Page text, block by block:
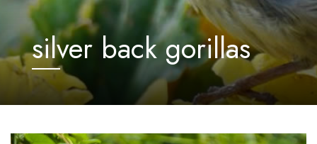
silver back gorillas